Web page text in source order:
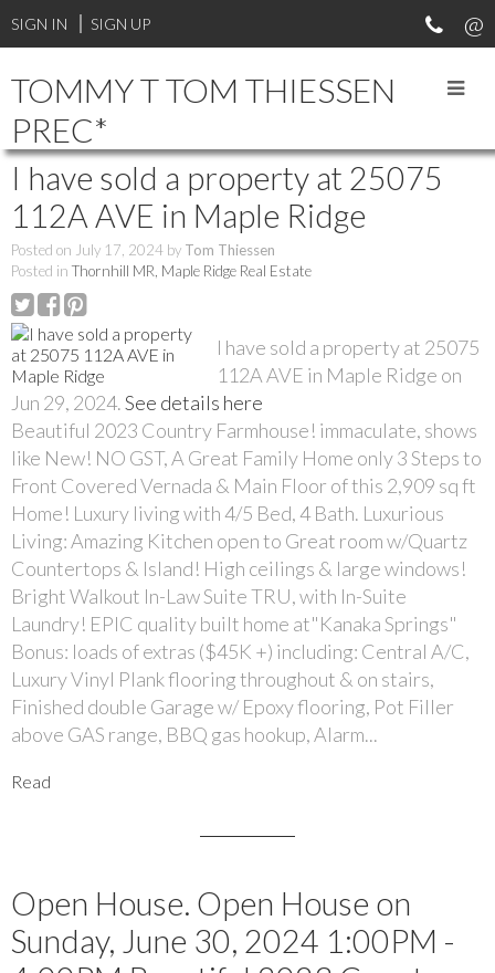
SIGN IN SIGN UP
TOMMY T TOM THIESSEN
PREC*
I have sold a property at 25075
112A AVE in Maple Ridge
Posted on July 17, 2024 by Tom Thiessen
Posted in Thornhill MR, Maple Ridge Real Estate
I have sold a property at 25075
112A AVE in Maple Ridge on
Jun 29, 2024.See details here
Beautiful 2023 Country Farmhouse! immaculate, shows
like New! NO GST, A Great Family Home only 3 Steps to
Front Covered Vernada & Main Floor of this 2,909 sq ft
Home! Luxury living with 4/5 Bed, 4 Bath. Luxurious
Living: Amazing Kitchen open to Great room w/Quartz
Countertops & Island! High ceilings & large windows!
Bright Walkout In-Law Suite TRU, with In-Suite
Laundry! EPIC quality built home at"Kanaka Springs"
Bonus: loads of extras ($45K +) including: Central A/C,
Luxury Vinyl Plank flooring throughout & on stairs,
Finished double Garage w/ Epoxy flooring, Pot Filler
above GAS range, BBQ gas hookup, Alarm...
Read
Open House. Open House on
Sunday, June 30, 2024 1:00PM -